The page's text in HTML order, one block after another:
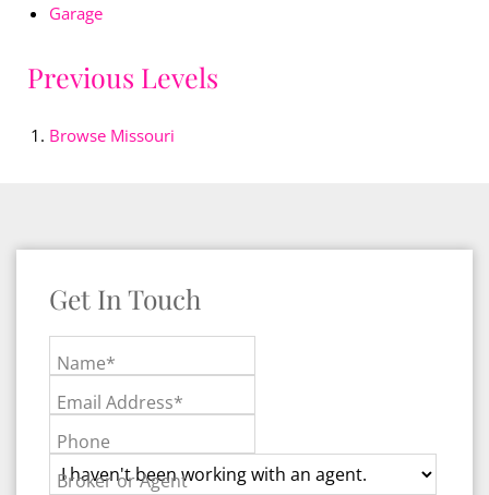
Garage
Previous Levels
Browse Missouri
Get In Touch
Name*
Email Address*
Phone
Broker or Agent